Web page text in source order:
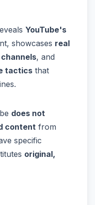
YouTube's
showcases real
, and
tactics that
does not
content from
specific
original,